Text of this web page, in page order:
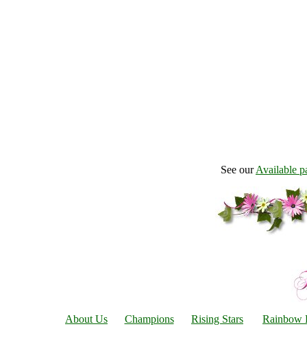
See ourAvailable
About Us Champions Rising Stars Rainbow